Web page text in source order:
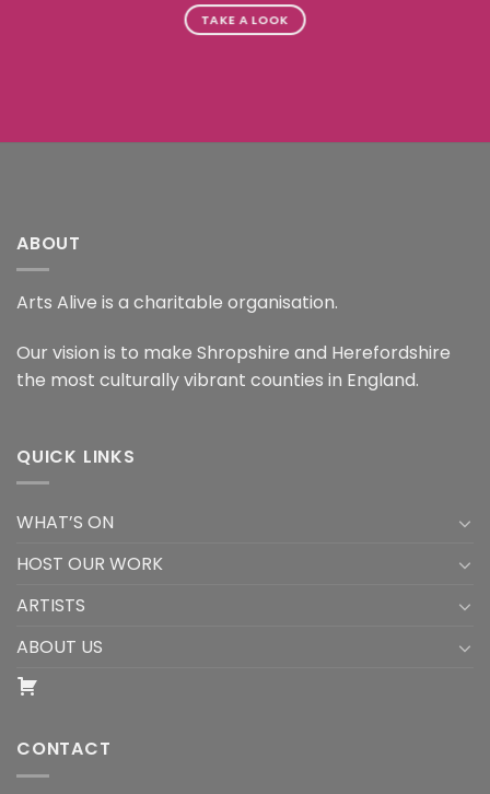
TAKE A LOOK
ABOUT
Arts Alive is a charitable organisation.
Our vision is to make Shropshire and Herefordshire
the most culturally vibrant counties in England.
QUICK LINKS
WHAT’S ON
HOST OUR WORK
ARTISTS
ABOUT US
CONTACT